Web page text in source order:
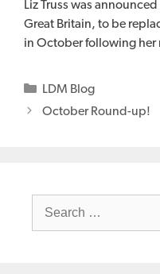
Liz Truss was
Great Britain, to be
in October following her
Categories
LDM Blog
October Round-up!
Search